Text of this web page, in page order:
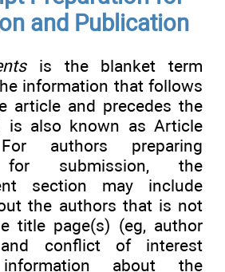
and Publication
is the blanket term
information that follows
article and precedes the
is also known as Article
authors preparing
for submission, the
section may include
the authors that is not
title page(s) (eg, author
and conflict of interest
information about the